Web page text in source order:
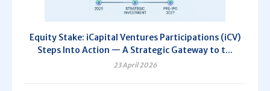
Equity Stake: iCapital Ventures Participations (iCV)
Steps Into Action — A Strategic Gateway to t...
23 April 2026